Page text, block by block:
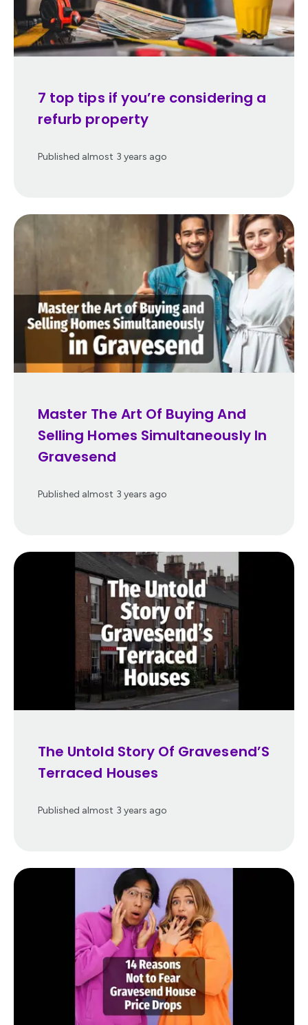
7 top tips if you’re considering a
refurb property
Published almost 3 years ago
Master The Art Of Buying And
Selling Homes Simultaneously In
Gravesend
Published almost 3 years ago
The Untold Story Of Gravesend’S
Terraced Houses
Published almost 3 years ago